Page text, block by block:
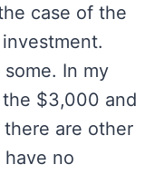
case of the
In my
$3,000 and
are other
no